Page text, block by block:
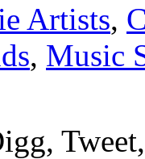
Artists,
, Music